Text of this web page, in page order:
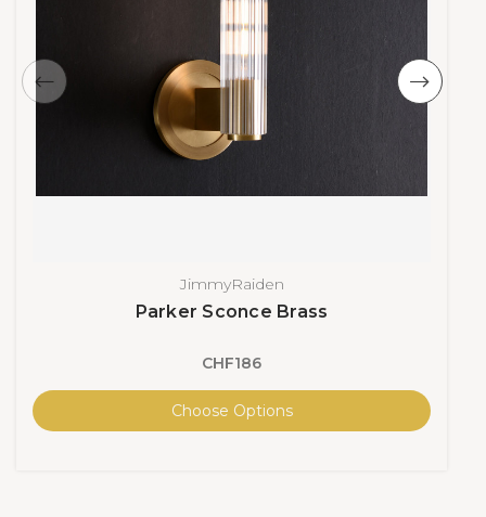
JimmyRaiden
Parker Sconce Brass
CHF186
Choose Options